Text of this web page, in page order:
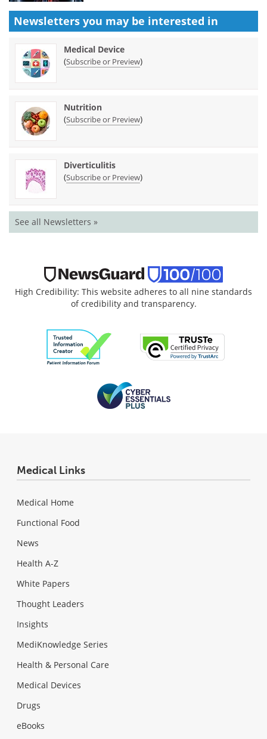
Newsletters you may be interested in
Medical Device
(Subscribe or Preview)
Nutrition
(Subscribe or Preview)
Diverticulitis
(Subscribe or Preview)
See all Newsletters »
High Credibility: This website adheres to all nine standards
of credibility and transparency.
Medical Links
Medical Home
Functional Food
News
Health A-Z
White Papers
Thought Leaders
Insights
MediKnowledge Series
Health & Personal Care
Medical Devices
Drugs
eBooks